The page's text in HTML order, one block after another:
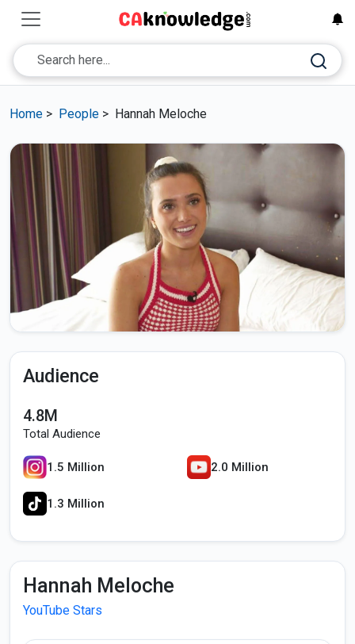
Home > People > Hannah Meloche
Audience
4.8M
Total Audience
1.5 Million 2.0 Million
1.3 Million
Hannah Meloche
YouTube Stars